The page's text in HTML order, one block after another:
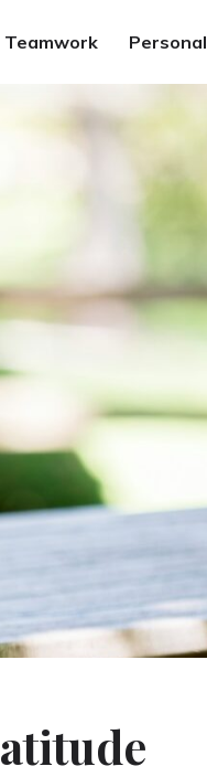
Teamwork Personal